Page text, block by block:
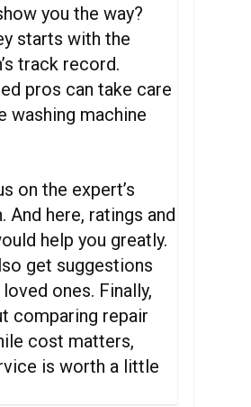
you the way?
starts with the
track record.
pros can take care
washing machine
on the expert’s
And here, ratings and
help you greatly.
get suggestions
ones. Finally,
comparing repair
cost matters,
is worth a little